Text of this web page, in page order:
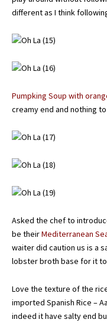
different as I think
Pumpking Soup with
creamy end and nothing
Asked the chef to
be theirMediterranean
waiter did caution us is a
lobster broth base for it
Love the texture of the
imported Spanish Rice –
indeed it have salty end